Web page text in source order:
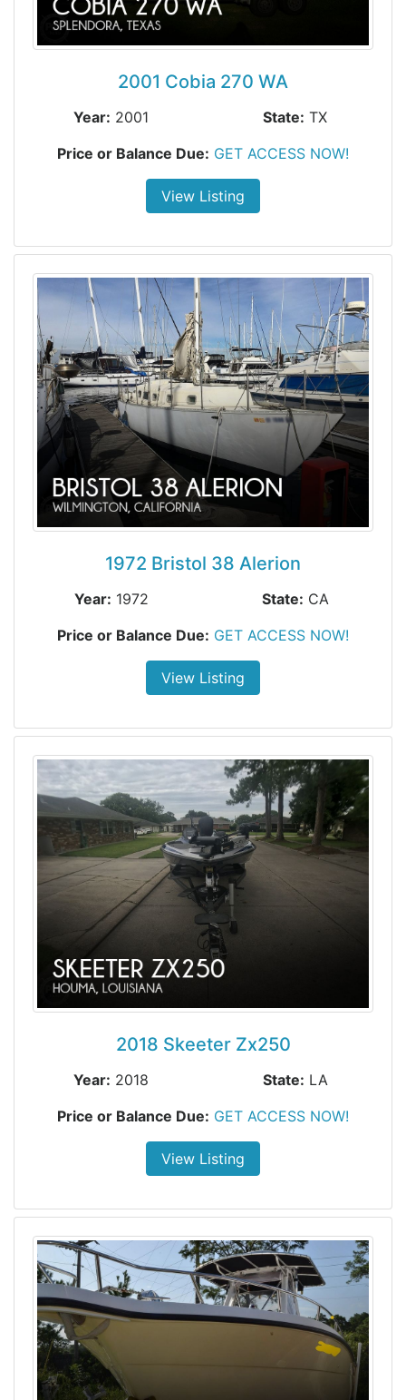
2001 Cobia 270 WA
Year: 2001 State: TX
Price or Balance Due: GET ACCESS NOW!
View Listing
1972 Bristol 38 Alerion
Year: 1972 State: CA
Price or Balance Due: GET ACCESS NOW!
View Listing
2018 Skeeter Zx250
Year: 2018 State: LA
Price or Balance Due: GET ACCESS NOW!
View Listing